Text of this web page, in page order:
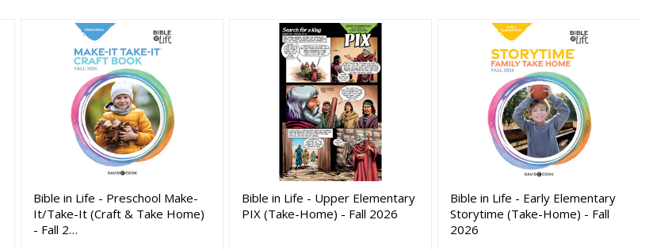
Bible in Life - Preschool Make-
It/Take-It (Craft & Take Home)
- Fall 2…
Bible in Life - Upper Elementary
PIX (Take-Home) - Fall 2026
Bible in Life - Early Elementary
Storytime (Take-Home) - Fall
2026